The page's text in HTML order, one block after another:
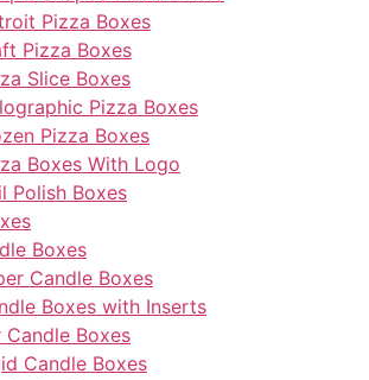
Pizza Boxes
Pizza Boxes
Slice Boxes
Pizza Boxes
Pizza Boxes
Boxes With Logo
Polish Boxes
Boxes
Candle Boxes
Boxes with Inserts
Boxes
Candle Boxes